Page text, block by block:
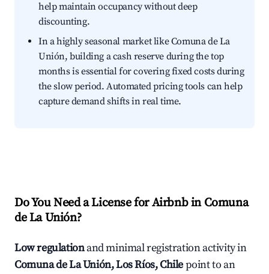
help maintain occupancy without deep
discounting.
In a highly seasonal market like Comuna de La
Unión, building a cash reserve during the top
months is essential for covering fixed costs during
the slow period. Automated pricing tools can help
capture demand shifts in real time.
Do You Need a License for Airbnb in Comuna
de La Unión?
Low regulationand minimal registration activity in
Comuna de La Unión, Los Ríos, Chilepoint to an